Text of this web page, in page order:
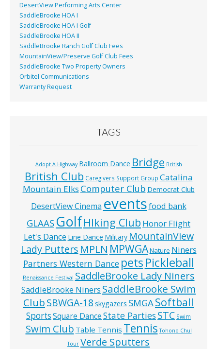
DesertView Performing Arts Center
SaddleBrooke HOA I
SaddleBrooke HOA I Golf
SaddleBrooke HOA II
SaddleBrooke Ranch Golf Club Fees
MountainView/Preserve Golf Club Fees
SaddleBrooke Two Property Owners
Orbitel Communications
Warranty Request
TAGS
Adopt-A-Highway Ballroom Dance Bridge British
British Club Caregivers Support Group Catalina
Mountain Elks Computer Club Democrat Club
DesertView Cinema eventsfood bank
GLAAS GolfHIking Club Honor Flight
Let's Dance Line Dance Military MountainView
Lady Putters MPLN MPWGANature Niners
Partners Western Dance petsPickleball
Renaissance Festival SaddleBrooke Lady Niners
SaddleBrooke Niners SaddleBrooke Swim
ClubSBWGA-18 skygazers SMGASoftball
SportsSquare DanceState PartiesSTC Swim
Swim Club Table Tennis Tennis Tohono Chul
Tour Verde Sputters